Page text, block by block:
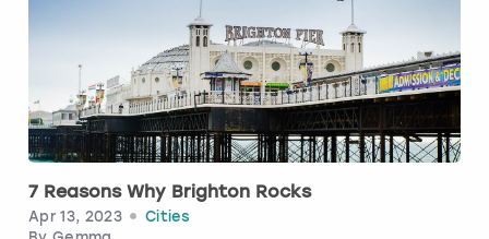
7 Reasons Why Brighton Rocks
Apr 13, 2023
Cities